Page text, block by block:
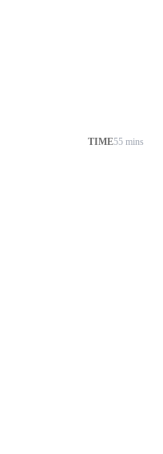
TIME55 mins